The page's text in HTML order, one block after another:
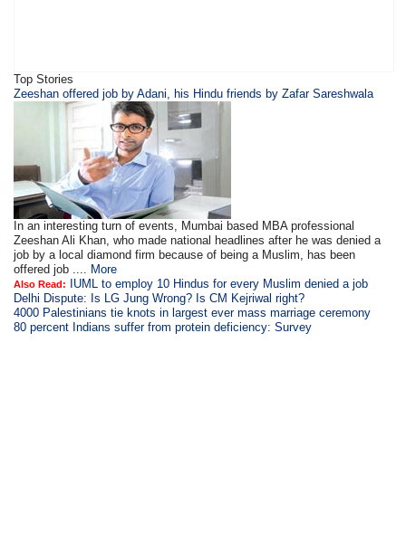
Top Stories
Zeeshan offered job by Adani, his Hindu friends by Zafar Sareshwala
In an interesting turn of events, Mumbai based MBA professional
Zeeshan Ali Khan, who made national headlines after he was denied a
job by a local diamond firm because of being a Muslim, has been
offered job .... More
Also Read:
IUML to employ 10 Hindus for every Muslim denied a job
Delhi Dispute: Is LG Jung Wrong? Is CM Kejriwal right?
4000 Palestinians tie knots in largest ever mass marriage ceremony
80 percent Indians suffer from protein deficiency: Survey